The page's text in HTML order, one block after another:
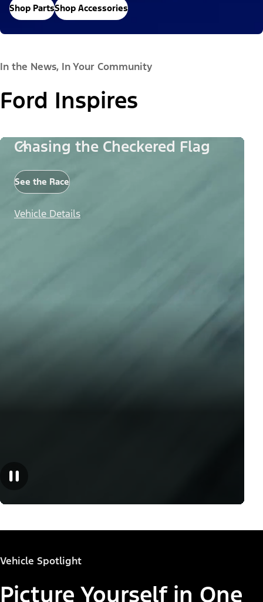
Shop PartsShop Accessories
In the News, In Your Community
Ford Inspires
Chasing the Checkered Flag
See the Race
Vehicle Details
Vehicle Spotlight
Picture Yourself in One